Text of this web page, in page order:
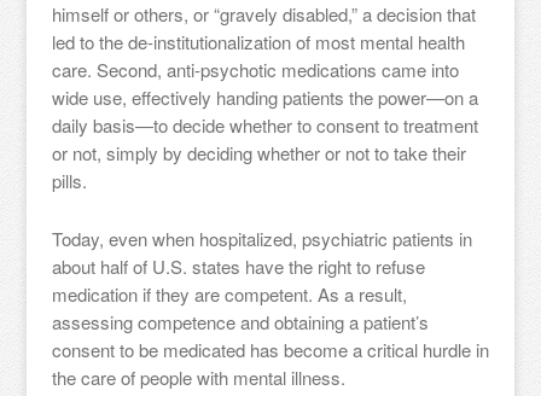
himself or others, or “gravely disabled,” a decision that
led to the de-institutionalization of most mental health
care. Second, anti-psychotic medications came into
wide use, effectively handing patients the power—on a
daily basis—to decide whether to consent to treatment
or not, simply by deciding whether or not to take their
pills.
Today, even when hospitalized, psychiatric patients in
about half of U.S. states have the right to refuse
medication if they are competent. As a result,
assessing competence and obtaining a patient’s
consent to be medicated has become a critical hurdle in
the care of people with mental illness.